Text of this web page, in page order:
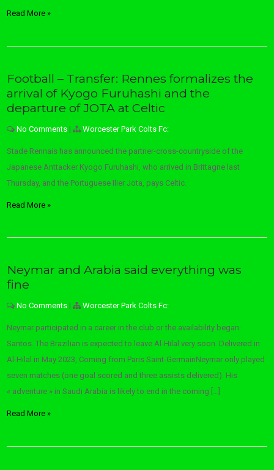
Read More »
Football – Transfer: Rennes formalizes the
arrival of Kyogo Furuhashi and the
departure of JOTA at Celtic
No Comments | Worcester Park Colts Fc:
Stade Rennais has announced the partner-cross-countryside of the
Japanese Anttacker Kyogo Furuhashi, who arrived in Brittagne last
Thursday, and the Portuguese Ilier Jota, pays Celtic.
Read More »
Neymar and Arabia said everything was
fine
No Comments | Worcester Park Colts Fc:
Neymar participated in a career in the club or the availability began:
Santos. The Brazilian is expected to leave Al-Hilal very soon. Delivered in
Al-Hilal in May 2023, Coming from Paris Saint-GermainNeymar only played
seven matches (one goal scored and three assists delivered). His
« adventure » in Saudi Arabia is likely to end in the coming […]
Read More »